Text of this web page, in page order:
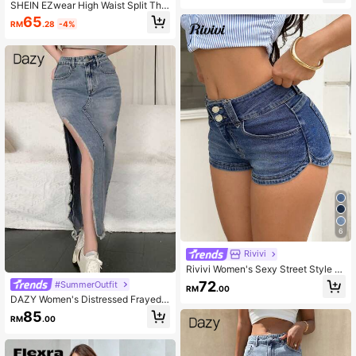
SHEIN EZwear High Waist Split Thig
h Denim Skirt
RM65.28 -4%
#SummerOutfit
DAZY Women's Distressed Frayed
Hem Denim Skirt With High Slit Sum
mer Jeans Skirt
RM85.00
6
Rivivi
Rivivi Women's Sexy Street Style B
utton Pocket Denim Shorts
RM72.00